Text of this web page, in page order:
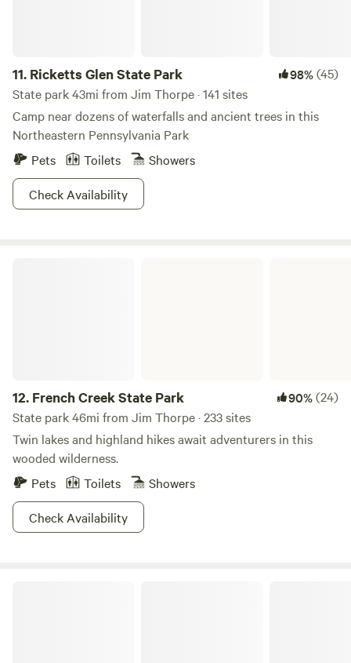
11. Ricketts Glen State Park 98%(45)
State park 43mi from Jim Thorpe · 141 sites
Camp near dozens of waterfalls and ancient trees in this
Northeastern Pennsylvania Park
Pets
Toilets
Showers
Check Availability
12. French Creek State Park 90%(24)
State park 46mi from Jim Thorpe · 233 sites
Twin lakes and highland hikes await adventurers in this
wooded wilderness.
Pets
Toilets
Showers
Check Availability